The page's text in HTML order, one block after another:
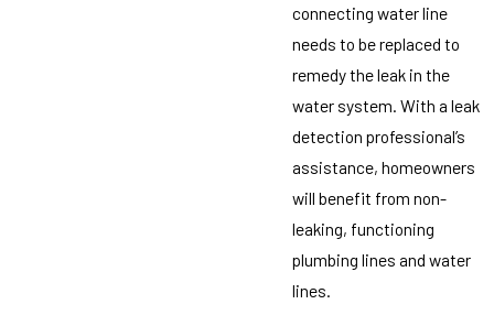
connecting water line
needs to be replaced to
remedy the leak in the
water system. With a leak
detection professional’s
assistance, homeowners
will benefit from non-
leaking, functioning
plumbing lines and water
lines.